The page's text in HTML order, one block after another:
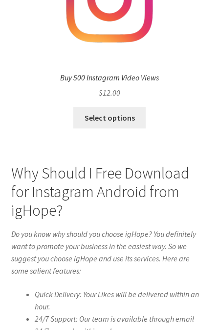
Buy 500 Instagram Video Views
$12.00
Select options
Why Should I Free Download
for Instagram Android from
igHope?
Do you know why should you choose igHope? You definitely
want to promote your business in the easiest way. So we
suggest you choose igHope and use its services. Here are
some salient features:
Quick Delivery: Your Likes will be delivered within an
hour.
24/7 Support: Our team is available through email